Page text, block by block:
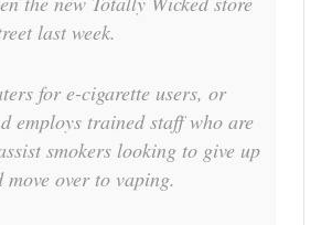
last week.
for e-cigarette users, or
employs trained staff who are
smokers looking to give up
move over to vaping.